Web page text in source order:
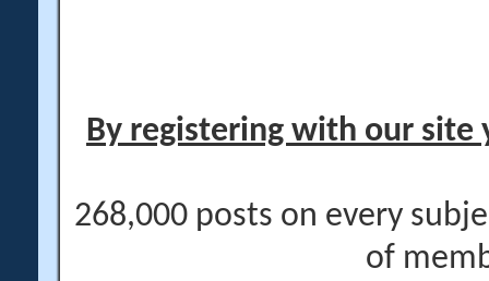
By registering with our site
268,000 posts on every
of